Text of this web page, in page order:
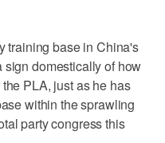
training base in China's
domestically of how
PLA, just as he has
within the sprawling
party congress this